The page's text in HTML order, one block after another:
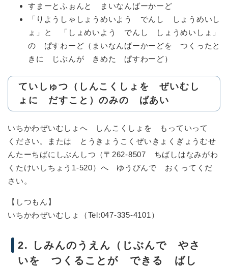
すまーとふぉんと まいなんばーかーど
「りようしゃしょうめいよう でんし しょうめいし
ょ」と 「しょめいよう でんし しょうめいしょ」
の ぱすわーど（まいなんばーかーどを つくったと
きに じぶんが きめた ぱすわーど）
ていしゅつ（しんこくしょを ぜいむし
ょに だすこと）のみの ばあい
いちかわぜいむしょへ しんこくしょを もっていって
ください。または とうきょうこくぜいきょくぎょうむせ
んたーちばにしぶんしつ（〒262-8507 ちばしはなみがわ
くたけいしちょう1-520）へ ゆうびんで おくってくだ
さい。
【しつもん】
いちかわぜいむしょ（Tel:047-335-4101）
2. しみんのうえん（じぶんで やさ
いを つくることが できる ばし